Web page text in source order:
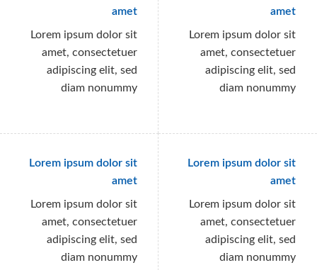
amet
Lorem ipsum dolor sit
amet, consectetuer
adipiscing elit, sed
diam nonummy
amet
Lorem ipsum dolor sit
amet, consectetuer
adipiscing elit, sed
diam nonummy
Lorem ipsum dolor sit
amet
Lorem ipsum dolor sit
amet, consectetuer
adipiscing elit, sed
diam nonummy
Lorem ipsum dolor sit
amet
Lorem ipsum dolor sit
amet, consectetuer
adipiscing elit, sed
diam nonummy